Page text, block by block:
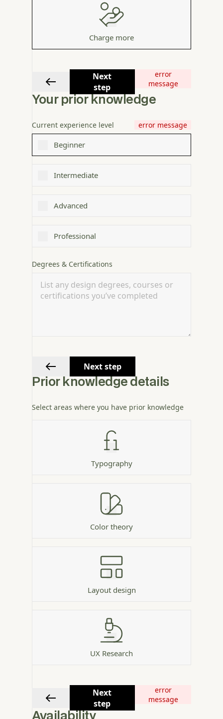
Charge more
Next
step
error
message
Your prior knowledge
Current experience level error message
Beginner
Intermediate
Advanced
Professional
Degrees & Certifications
Next step
Prior knowledge details
Select areas where you have prior knowledge
Typography
Color theory
Layout design
UX Research
Next
step
error
message
Availability